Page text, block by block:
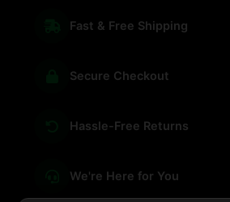
Fast & Free Shipping
Secure Checkout
Hassle-Free Returns
We're Here for You